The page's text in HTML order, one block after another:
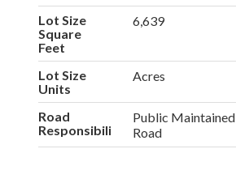
Lot Size
Square
Feet
6,639
Lot Size
Units
Acres
Road
Responsibility
Public Maintained
Road